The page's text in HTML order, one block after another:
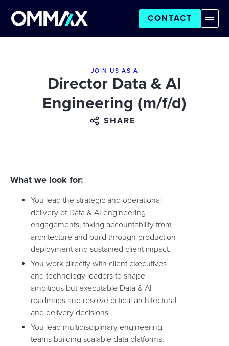
CONTACT
JOIN US AS A
Director Data & AI
Engineering (m/f/d)
SHARE
What we look for:
You lead the strategic and operational
delivery of Data & AI engineering
engagements, taking accountability from
architecture and build through production
deployment and sustained client impact.
You work directly with client executives
and technology leaders to shape
ambitious but executable Data & AI
roadmaps and resolve critical architectural
and delivery decisions.
You lead multidisciplinary engineering
teams building scalable data platforms,